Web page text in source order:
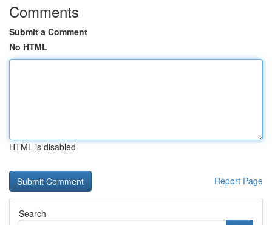
Comments
Submit a Comment
No HTML
HTML is disabled
Report Page
Search